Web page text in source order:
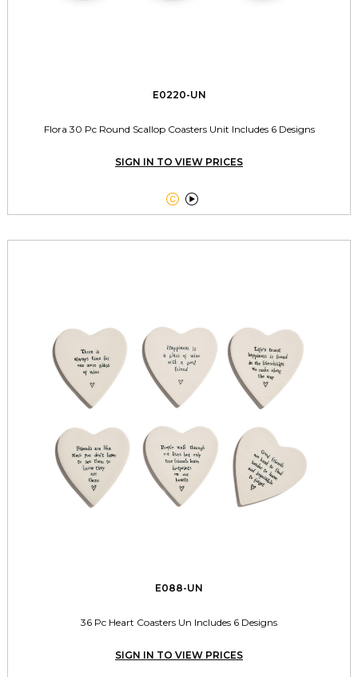
E0220-UN
Flora 30 Pc Round Scallop Coasters Unit Includes 6 Designs
SIGN IN TO VIEW PRICES
 
E088-UN
36 Pc Heart Coasters Un Includes 6 Designs
SIGN IN TO VIEW PRICES